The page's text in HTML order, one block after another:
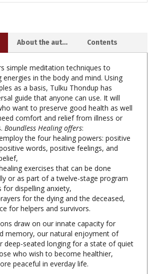
simple meditation techniques to
as a basis, Tulku Thondup has
guide that anyone can use. It will
want to preserve good health as well
comfort and relief from illness or
Boundless Healing offers:
the four healing powers: positive
words, positive feelings, and
exercises that can be done
or as part of a twelve-stage program
for dispelling anxiety,
for the dying and the deceased,
for helpers and survivors.
draw on our innate capacity for
deep-seated longing for a state of quiet
who wish to become healthier,
peaceful in everday life.